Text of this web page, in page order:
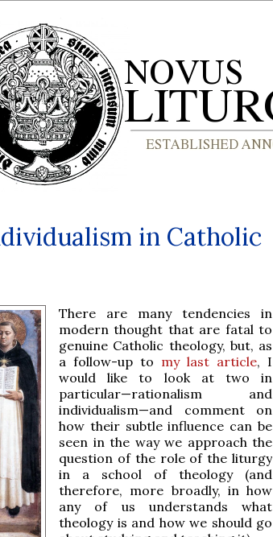
in Catholic
There are many tendencies in
modern thought that are fatal to
genuine Catholic theology, but, as
a follow-up to my last article, I
would like to look at two in
particular—rationalism and
individualism—and comment on
how their subtle influence can be
seen in the way we approach the
question of the role of the liturgy
in a school of theology (and
therefore, more broadly, in how
any of us understands what
theology is and how we should go